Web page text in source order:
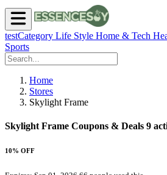
testCategory Life Style Home & Tech
Sports
Home
Stores
Skylight Frame
Skylight Frame Coupons & Deals 9
10% OFF